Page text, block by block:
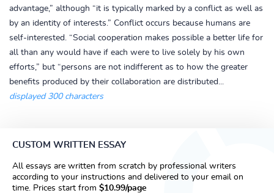
advantage,” although “it is typically marked by a conflict as well as
by an identity of interests.” Conflict occurs because humans are
self-interested. “Social cooperation makes possible a better life for
all than any would have if each were to live solely by his own
efforts,” but “persons are not indifferent as to how the greater
benefits produced by their collaboration are distributed...
displayed 300 characters
CUSTOM WRITTEN ESSAY
All essays are written from scratch by professional writers
according to your instructions and delivered to your email on
time. Prices start from $10.99/page